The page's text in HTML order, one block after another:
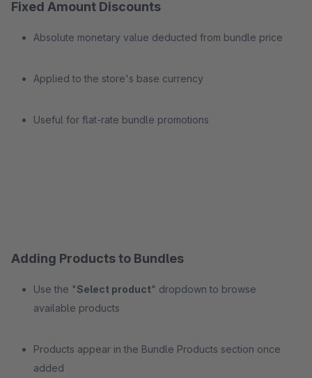
Fixed Amount Discounts
Absolute monetary value deducted from bundle price
Applied to the store's base currency
Useful for flat-rate bundle promotions
Adding Products to Bundles
Use the "Select product" dropdown to browse
available products
Products appear in the Bundle Products section once
added